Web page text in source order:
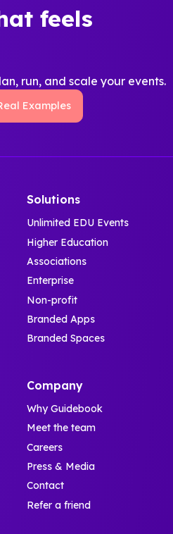
feels
run, and scale your events.
Examples
Solutions
Unlimited EDU Events
Higher Education
Associations
Enterprise
Non-profit
Branded Apps
Branded Spaces
Company
Why Guidebook
Meet the team
Careers
Press & Media
Contact
Refer a friend